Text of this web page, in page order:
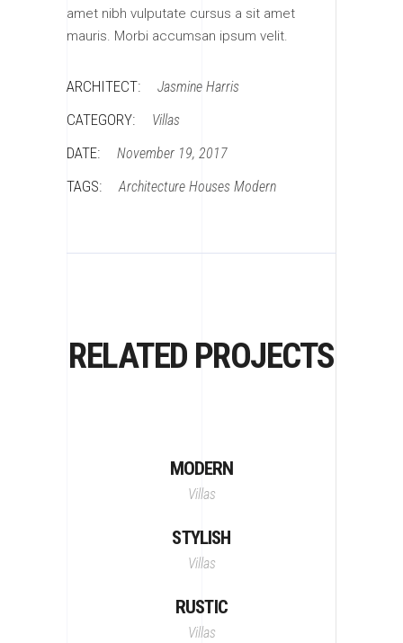
amet nibh vulputate cursus a sit amet
mauris. Morbi accumsan ipsum velit.
ARCHITECT: Jasmine Harris
CATEGORY: Villas
DATE: November 19, 2017
TAGS: Architecture Houses Modern
RELATED PROJECTS
MODERN
Villas
STYLISH
Villas
RUSTIC
Villas